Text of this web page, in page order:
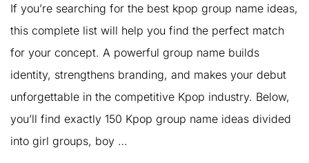
If you’re searching for the best kpop group name ideas,
this complete list will help you find the perfect match
for your concept. A powerful group name builds
identity, strengthens branding, and makes your debut
unforgettable in the competitive Kpop industry. Below,
you’ll find exactly 150 Kpop group name ideas divided
into girl groups, boy …